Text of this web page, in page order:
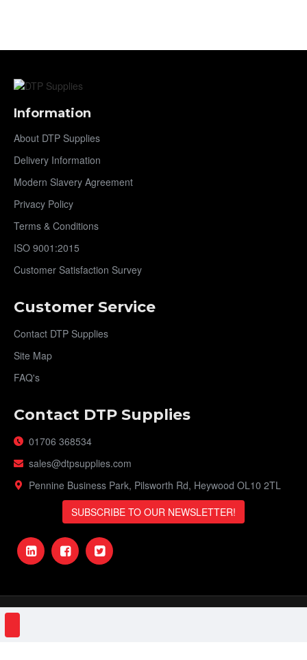
Information
About DTP Supplies
Delivery Information
Modern Slavery Agreement
Privacy Policy
Terms & Conditions
ISO 9001:2015
Customer Satisfaction Survey
Customer Service
Contact DTP Supplies
Site Map
FAQ's
Contact DTP Supplies
01706 368534
sales@dtpsupplies.com
Pennine Business Park, Pilsworth Rd, Heywood OL10 2TL
SUBSCRIBE TO OUR NEWSLETTER!